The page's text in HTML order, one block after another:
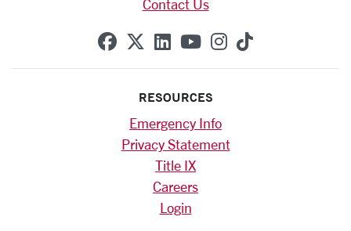
Contact Us
SCU on Facebook
SCU on X (formerly
SCU on Linkedin
SCU on YouTube
SCU on
SCU on
RESOURCES
Emergency Info
Privacy Statement
Title IX
Careers
Login